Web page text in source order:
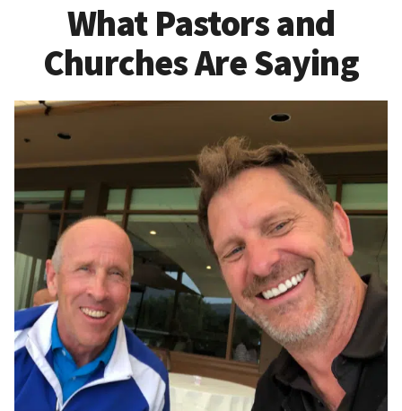
What Pastors and
Churches Are Saying